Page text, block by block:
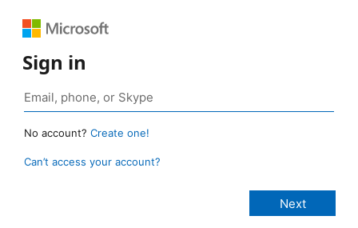
Sign in
No account? Create one!
Can’t access your account?